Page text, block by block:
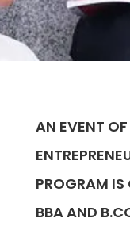
AN EVENT
PROGRAM IS
BBA AND